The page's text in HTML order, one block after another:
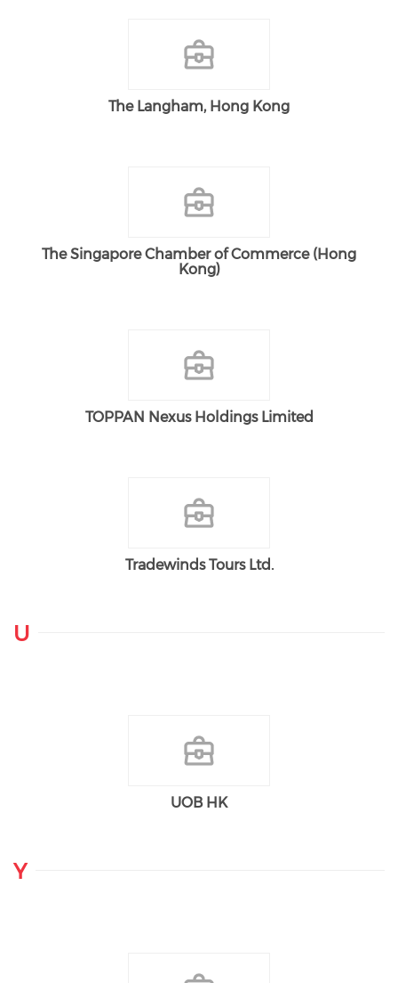
The Langham, Hong Kong
The Singapore Chamber of Commerce (Hong
Kong)
TOPPAN Nexus Holdings Limited
Tradewinds Tours Ltd.
U
UOB HK
Y